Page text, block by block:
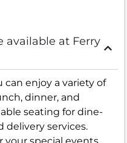
available at Ferry
can enjoy a variety of
dinner, and
seating for dine-
delivery services.